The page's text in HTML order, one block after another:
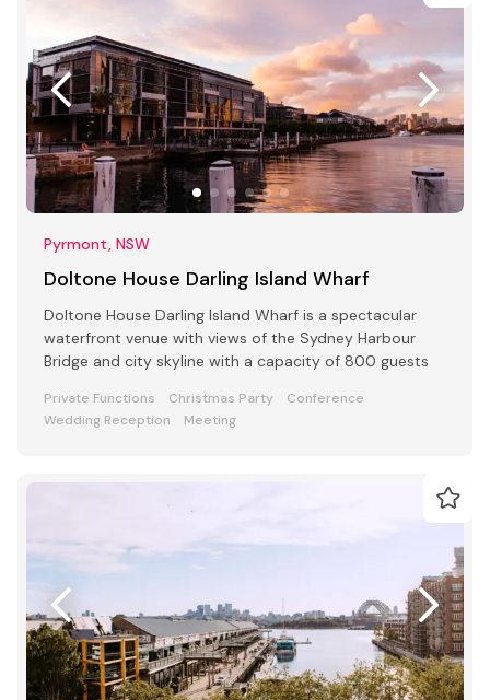
Pyrmont, NSW
Doltone House Darling Island Wharf
Doltone House Darling Island Wharf is a spectacular
waterfront venue with views of the Sydney Harbour
Bridge and city skyline with a capacity of 800 guests
Private Functions Christmas Party
Conference
Wedding Reception
Meeting